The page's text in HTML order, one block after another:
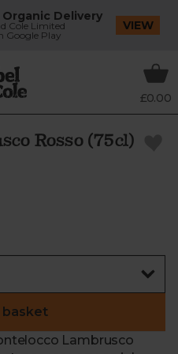
Delivery
Cole Limited
Google Play
VIEW
£0.00
Rosso (75cl)
Lambrusco